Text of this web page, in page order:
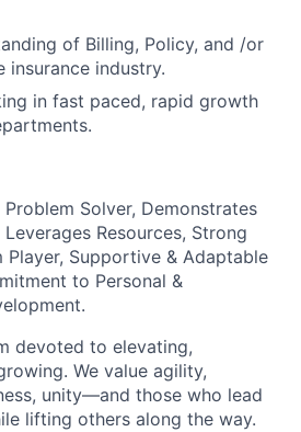
of Billing, Policy, and /or
insurance industry.
in fast paced, rapid growth
Solver, Demonstrates
Resources, Strong
Player, Supportive & Adaptable
to Personal &
devoted to elevating,
We value agility,
unity—and those who lead
lifting others along the way.